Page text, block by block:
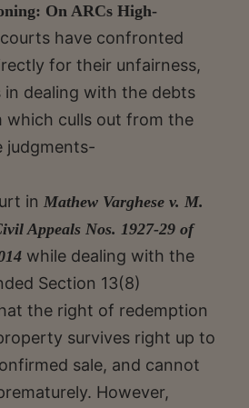
On ARCs High-
have confronted
for their unfairness,
in dealing with the debts
which culls out from the
judgments-
in Mathew Varghese v. M.
Appeals Nos. 1927-29 of
while dealing with the
Section 13(8)
the right of redemption
survives right up to
sale, and cannot
However,